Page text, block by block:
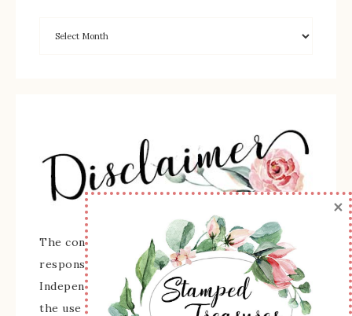
The content of this site is the sole
responsibility and opinions of Sherry Roth as an
Independent Stampin' Up! Demonstrator and
the use of its content, classes, services, and/or
×